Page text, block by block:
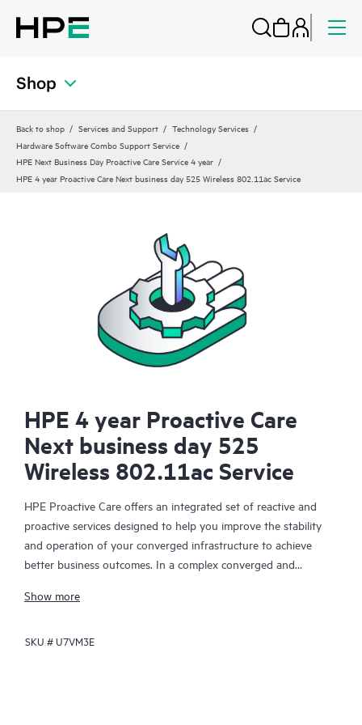
Shop
Back to shop Services and Support
Technology Services
Hardware Software Combo Support Service
HPE Next Business Day Proactive Care Service 4 year
HPE 4 year Proactive Care Next business day 525 Wireless 802.11ac Service
HPE 4 year Proactive Care
Next business day 525
Wireless 802.11ac Service
HPE Proactive Care offers an integrated set of reactive and
proactive services designed to help you improve the stability
and operation of your converged infrastructure to achieve
better business outcomes. In a complex converged and
together effectively. HPE Proactive Care has been specifically
enhanced support that covers servers, operating systems,
Show more
SKU #U7VM3E